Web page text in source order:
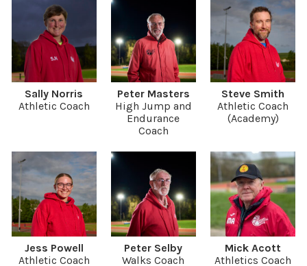
Sally Norris
Athletic Coach
Peter Masters
High Jump and
Endurance
Coach
Steve Smith
Athletic Coach
(Academy)
Jess Powell
Athletic Coach
Peter Selby
Walks Coach
Mick Acott
Athletics Coach